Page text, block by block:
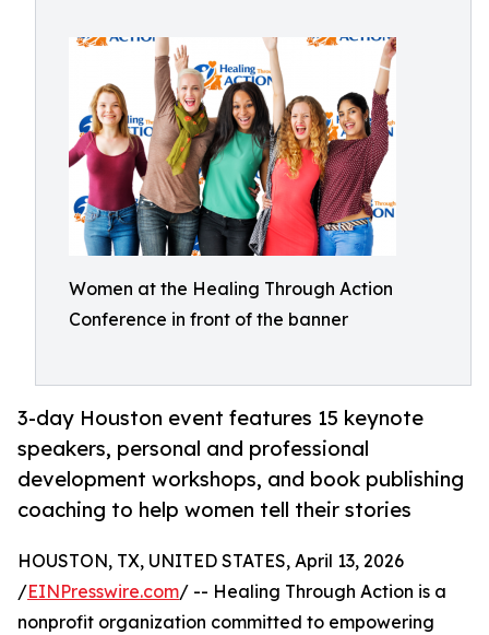
Women at the Healing Through Action
Conference in front of the banner
3-day Houston event features 15 keynote
speakers, personal and professional
development workshops, and book publishing
coaching to help women tell their stories
HOUSTON, TX, UNITED STATES, April 13, 2026
/EINPresswire.com/ -- Healing Through Action is a
nonprofit organization committed to empowering